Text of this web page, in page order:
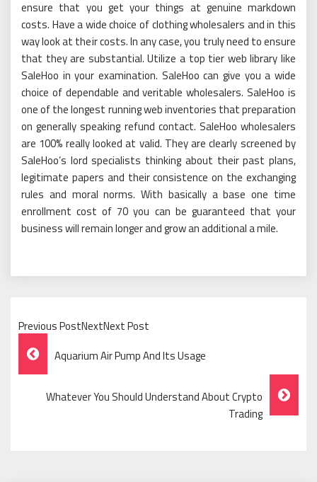
ensure that you get your things at genuine markdown
costs. Have a wide choice of clothing wholesalers and in this
way look at their costs. In any case, you truly need to ensure
that they are substantial. Utilize a top tier web library like
SaleHoo in your examination. SaleHoo can give you a wide
choice of dependable and veritable wholesalers. SaleHoo is
one of the longest running web inventories that preparation
on generally speaking refund contact. SaleHoo wholesalers
are 100% really looked at valid. They are clearly screened by
SaleHoo’s lord specialists thinking about their past plans,
legitimate papers and their consistence on the exchanging
rules and moral norms. With basically a base one time
enrollment cost of 70 you can be guaranteed that your
business will remain longer and grow an additional a mile.
Previous PostNextNext Post
Post
Navigation
Aquarium Air Pump And Its Usage
Whatever You Should Understand About Crypto
Trading